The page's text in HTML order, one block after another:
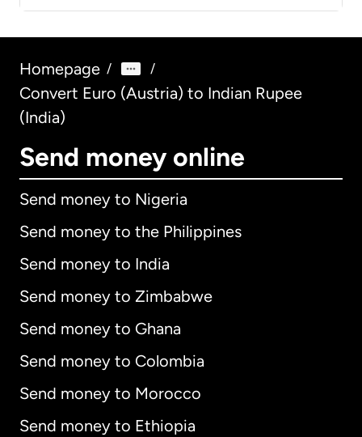
Homepage / /
Convert Euro (Austria) to Indian Rupee
(India)
Send money online
Send money to Nigeria
Send money to the Philippines
Send money to India
Send money to Zimbabwe
Send money to Ghana
Send money to Colombia
Send money to Morocco
Send money to Ethiopia